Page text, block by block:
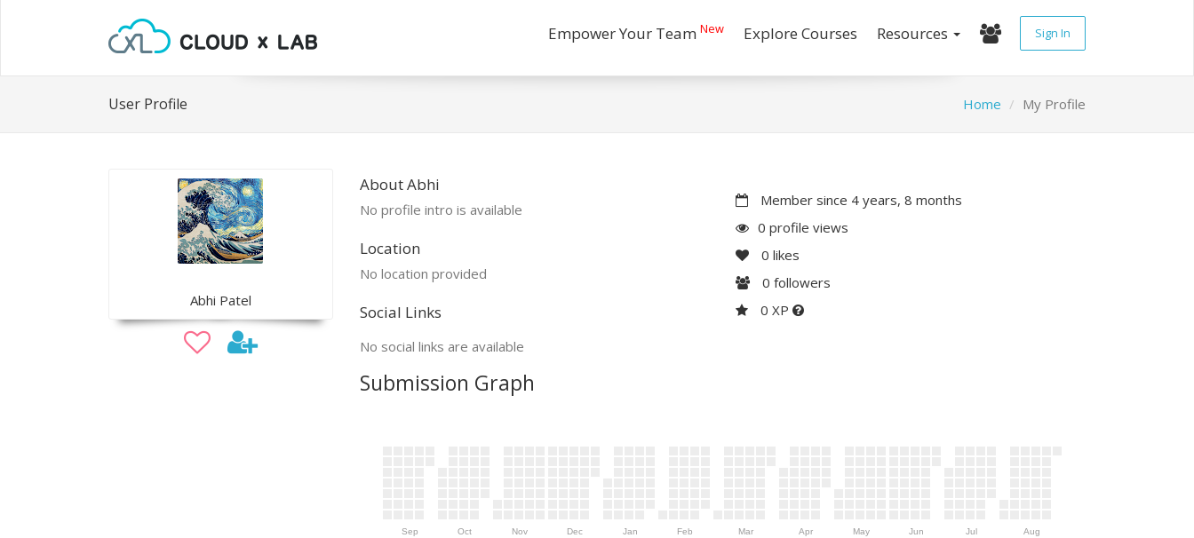
Empower Your Team New Explore Courses Resources Sign In
User Profile Home My Profile
Abhi Patel
About Abhi
No profile intro is available
Location
No location provided
Social Links
No social links are available
Member since 4 years, 8 months
0 profile views
0 likes
0 followers
0 XP
Submission Graph
Sep Oct Nov Dec Jan Feb Mar Apr May Jun Jul Aug